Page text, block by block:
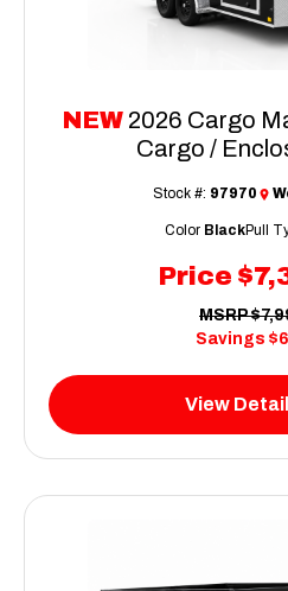
NEW 2026 Cargo
Cargo /
Price
Stock #: 97970
MSRP
Savings
Color BlackPull
View